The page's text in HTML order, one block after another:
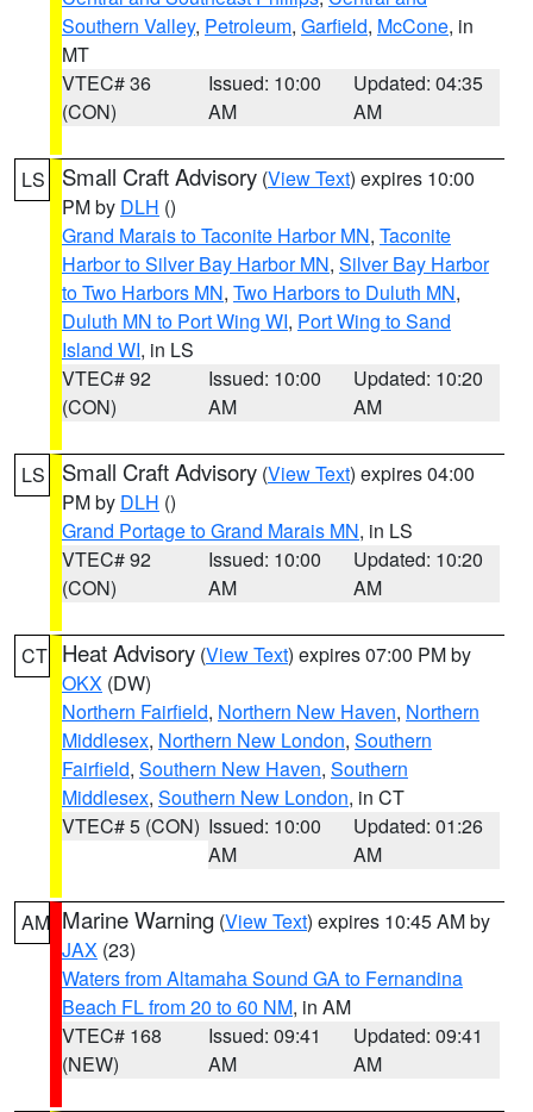
Southern Valley, Petroleum, Garfield, McCone, in
MT
VTEC# 36
(CON)
Issued: 10:00
AM
Updated: 04:35
AM
LS Small Craft Advisory (View Text) expires 10:00
PM by DLH ()
Grand Marais to Taconite Harbor MN, Taconite
Harbor to Silver Bay Harbor MN, Silver Bay Harbor
to Two Harbors MN, Two Harbors to Duluth MN,
Duluth MN to Port Wing WI, Port Wing to Sand
Island WI, in LS
VTEC# 92
(CON)
Issued: 10:00
AM
Updated: 10:20
AM
LS Small Craft Advisory (View Text) expires 04:00
PM by DLH ()
Grand Portage to Grand Marais MN, in LS
VTEC# 92
(CON)
Issued: 10:00
AM
Updated: 10:20
AM
CT Heat Advisory (View Text) expires 07:00 PM by
OKX (DW)
Northern Fairfield, Northern New Haven, Northern
Middlesex, Northern New London, Southern
Fairfield, Southern New Haven, Southern
Middlesex, Southern New London, in CT
VTEC# 5 (CON) Issued: 10:00
AM
Updated: 01:26
AM
AM Marine Warning (View Text) expires 10:45 AM by
JAX (23)
Waters from Altamaha Sound GA to Fernandina
Beach FL from 20 to 60 NM, in AM
VTEC# 168
(NEW)
Issued: 09:41
AM
Updated: 09:41
AM